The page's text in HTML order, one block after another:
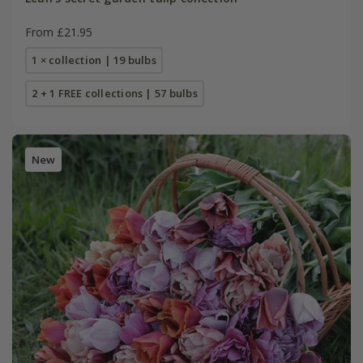
From £21.95
1 × collection | 19 bulbs
2 + 1 FREE collections | 57 bulbs
New